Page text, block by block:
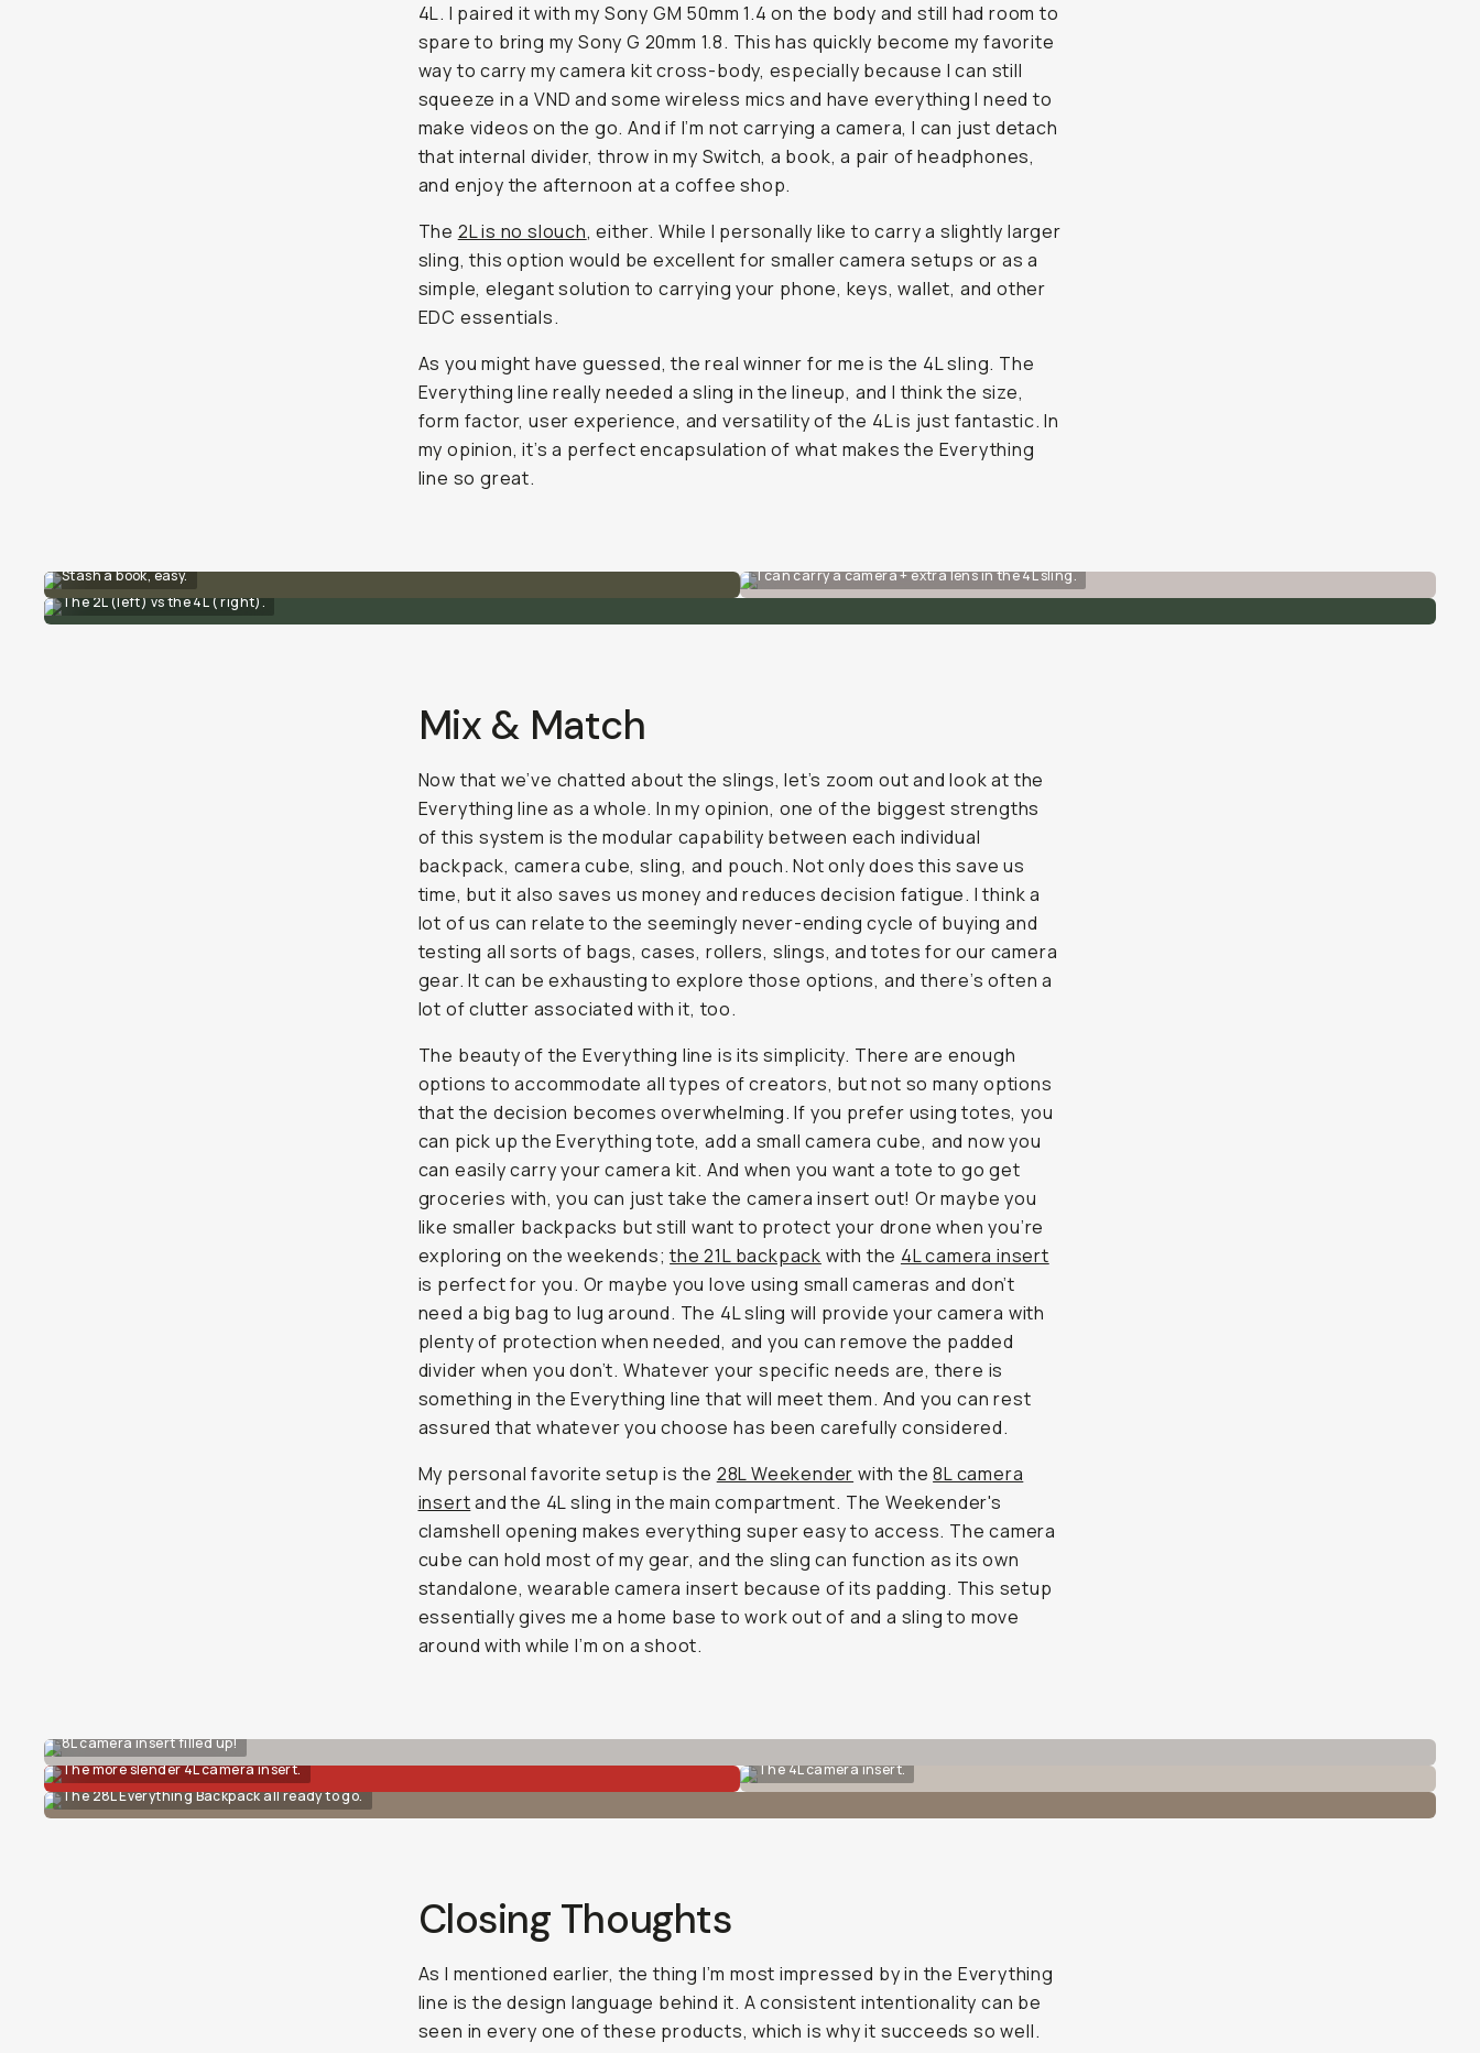
4L. I paired it with my Sony GM 50mm 1.4 on the body and still had room to
spare to bring my Sony G 20mm 1.8. This has quickly become my favorite
way to carry my camera kit cross-body, especially because I can still
squeeze in a VND and some wireless mics and have everything I need to
make videos on the go. And if I’m not carrying a camera, I can just detach
that internal divider, throw in my Switch, a book, a pair of headphones,
and enjoy the afternoon at a coffee shop.
The 2L is no slouch, either. While I personally like to carry a slightly larger
sling, this option would be excellent for smaller camera setups or as a
simple, elegant solution to carrying your phone, keys, wallet, and other
EDC essentials.
As you might have guessed, the real winner for me is the 4L sling. The
Everything line really needed a sling in the lineup, and I think the size,
form factor, user experience, and versatility of the 4L is just fantastic. In
my opinion, it’s a perfect encapsulation of what makes the Everything
line so great.
Stash a book, easy.
I can carry a camera + extra lens in the 4L sling.
The 2L (left) vs the 4L ( right).
Mix & Match
Now that we’ve chatted about the slings, let’s zoom out and look at the
Everything line as a whole. In my opinion, one of the biggest strengths
of this system is the modular capability between each individual
backpack, camera cube, sling, and pouch. Not only does this save us
time, but it also saves us money and reduces decision fatigue. I think a
lot of us can relate to the seemingly never-ending cycle of buying and
testing all sorts of bags, cases, rollers, slings, and totes for our camera
gear. It can be exhausting to explore those options, and there’s often a
lot of clutter associated with it, too.
The beauty of the Everything line is its simplicity. There are enough
options to accommodate all types of creators, but not so many options
that the decision becomes overwhelming. If you prefer using totes, you
can pick up the Everything tote, add a small camera cube, and now you
can easily carry your camera kit. And when you want a tote to go get
groceries with, you can just take the camera insert out! Or maybe you
like smaller backpacks but still want to protect your drone when you’re
exploring on the weekends;the 21L backpack with the 4L camera insert
is perfect for you. Or maybe you love using small cameras and don’t
need a big bag to lug around. The 4L sling will provide your camera with
plenty of protection when needed, and you can remove the padded
divider when you don’t. Whatever your specific needs are, there is
something in the Everything line that will meet them. And you can rest
assured that whatever you choose has been carefully considered.
My personal favorite setup is the 28L Weekender with the8L camera
insertand the 4L sling in the main compartment. The Weekender's
clamshell opening makes everything super easy to access. The camera
cube can hold most of my gear, and the sling can function as its own
standalone, wearable camera insert because of its padding. This setup
essentially gives me a home base to work out of and a sling to move
around with while I’m on a shoot.
8L camera insert filled up!
The more slender 4L camera insert.
The 4L camera insert.
The 28L Everything Backpack all ready to go.
Closing Thoughts
As I mentioned earlier, the thing I’m most impressed by in the Everything
line is the design language behind it. A consistent intentionality can be
seen in every one of these products, which is why it succeeds so well.